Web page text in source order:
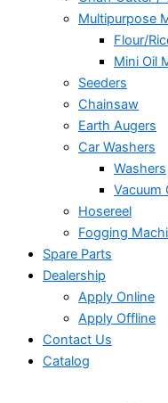
Multipurpose
Flour/
Mini Oil
Seeders
Chainsaw
Earth Augers
Car Washers
Washers
Vacuum
Hosereel
Fogging
Spare Parts
Dealership
Apply Online
Apply Offline
Contact Us
Catalog